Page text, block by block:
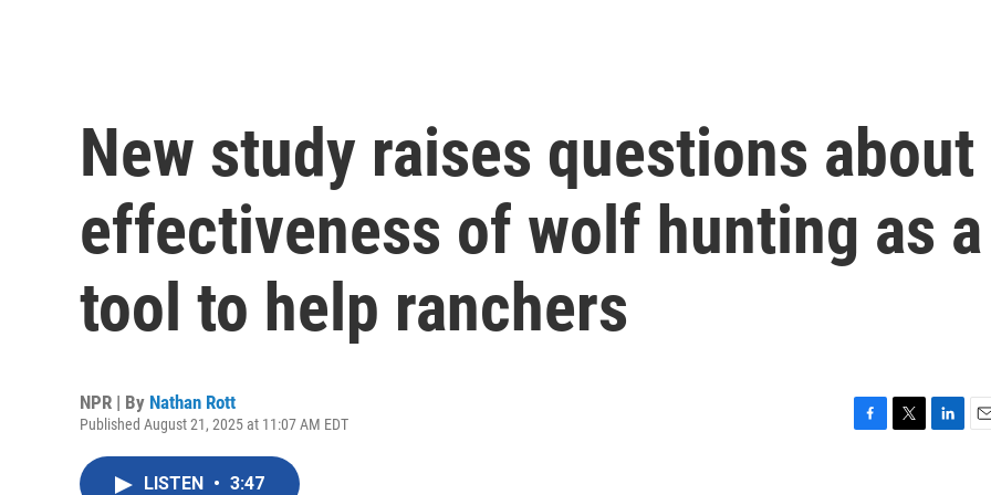
New study raises questions about
effectiveness of wolf hunting as a
tool to help ranchers
NPR | By Nathan Rott
Published August 21, 2025 at 11:07 AM EDT
LISTEN • 3:47